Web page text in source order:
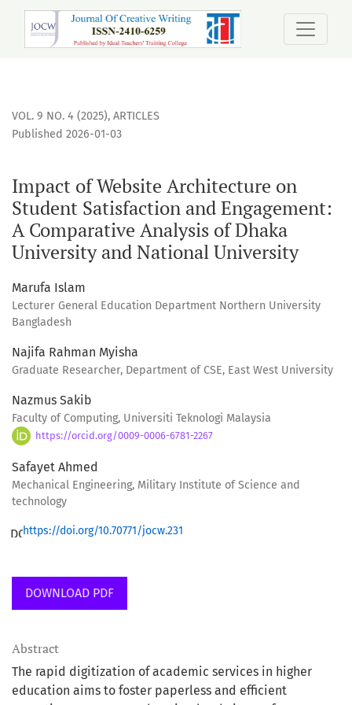
Impact of Website Architecture on Student Satisfaction
VOL. 9 NO. 4 (2025), ARTICLES
Impact of Website Architecture on
Student Satisfaction and Engagement:
A Comparative Analysis of Dhaka
University and National University
Published 2026-01-03
Marufa Islam
Lecturer General Education Department Northern University
Bangladesh
Najifa Rahman Myisha
Graduate Researcher, Department of CSE, East West University
Nazmus Sakib
Faculty of Computing, Universiti Teknologi Malaysia
https://orcid.org/0009-0006-6781-2267
Safayet Ahmed
Mechanical Engineering, Military Institute of Science and
technology
https://doi.org/10.70771/jocw.231
DOWNLOAD PDF
Abstract
The rapid digitization of academic services in higher
education aims to foster paperless and efficient